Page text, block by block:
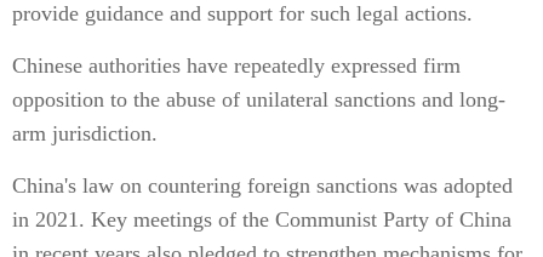
provide guidance and support for such legal actions.
Chinese authorities have repeatedly expressed firm
opposition to the abuse of unilateral sanctions and long-
arm jurisdiction.
China's law on countering foreign sanctions was adopted
in 2021. Key meetings of the Communist Party of China